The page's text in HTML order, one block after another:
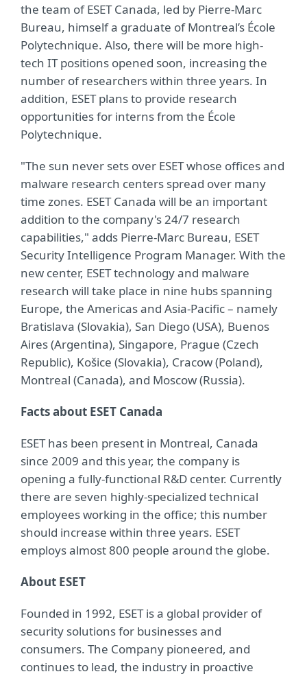
the team of ESET Canada, led by Pierre-Marc
Bureau, himself a graduate of Montreal’s École
Polytechnique. Also, there will be more high-
tech IT positions opened soon, increasing the
number of researchers within three years. In
addition, ESET plans to provide research
opportunities for interns from the École
Polytechnique.
"The sun never sets over ESET whose offices and
malware research centers spread over many
time zones. ESET Canada will be an important
addition to the company's 24/7 research
capabilities," adds Pierre-Marc Bureau, ESET
Security Intelligence Program Manager. With the
new center, ESET technology and malware
research will take place in nine hubs spanning
Europe, the Americas and Asia-Pacific – namely
Bratislava (Slovakia), San Diego (USA), Buenos
Aires (Argentina), Singapore, Prague (Czech
Republic), Košice (Slovakia), Cracow (Poland),
Montreal (Canada), and Moscow (Russia).
Facts about ESET Canada
ESET has been present in Montreal, Canada
since 2009 and this year, the company is
opening a fully-functional R&D center. Currently
there are seven highly-specialized technical
employees working in the office; this number
should increase within three years. ESET
employs almost 800 people around the globe.
About ESET
Founded in 1992, ESET is a global provider of
security solutions for businesses and
consumers. The Company pioneered, and
continues to lead, the industry in proactive